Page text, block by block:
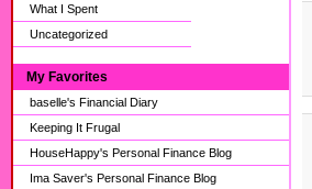
What I Spent
Uncategorized
My Favorites
baselle's Financial Diary
Keeping It Frugal
HouseHappy's Personal Finance Blog
Ima Saver's Personal Finance Blog